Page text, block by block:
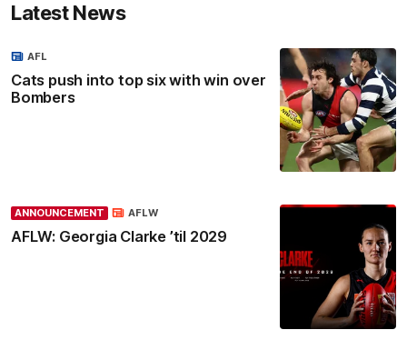
Latest News
Cats push into top six with win over
Bombers
AFL
ANNOUNCEMENT
AFLW: Georgia Clarke ’til 2029
AFLW